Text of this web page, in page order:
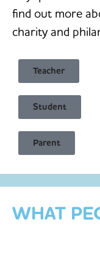
find out more
charity and
Teacher
Student
Parent
WHAT